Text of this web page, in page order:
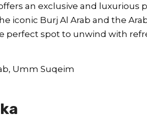
an exclusive and luxurious
iconic Burj Al Arab and the
perfect spot to unwind with
Umm Suqeim